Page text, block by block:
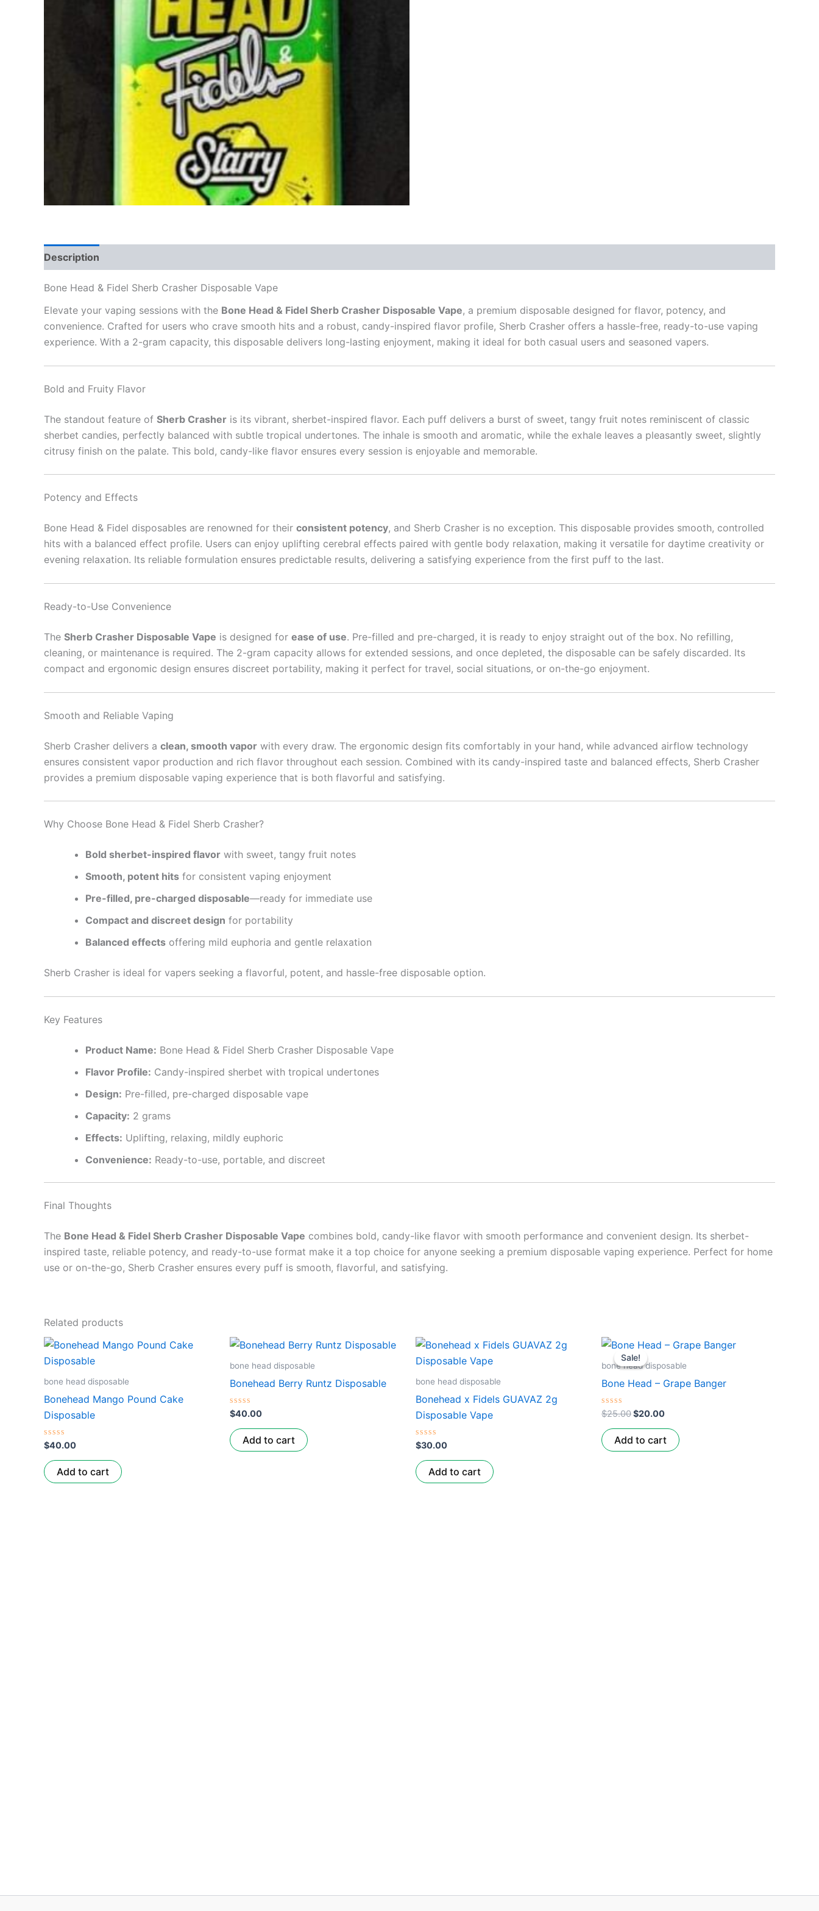
Description
Bone Head & Fidel Sherb Crasher Disposable Vape
Elevate your vaping sessions with the Bone Head & Fidel Sherb Crasher Disposable Vape, a premium disposable designed for flavor, potency, and
convenience. Crafted for users who crave smooth hits and a robust, candy-inspired flavor profile, Sherb Crasher offers a hassle-free, ready-to-use vaping
experience. With a 2-gram capacity, this disposable delivers long-lasting enjoyment, making it ideal for both casual users and seasoned vapers.
Bold and Fruity Flavor
The standout feature of Sherb Crasher is its vibrant, sherbet-inspired flavor. Each puff delivers a burst of sweet, tangy fruit notes reminiscent of classic
sherbet candies, perfectly balanced with subtle tropical undertones. The inhale is smooth and aromatic, while the exhale leaves a pleasantly sweet, slightly
citrusy finish on the palate. This bold, candy-like flavor ensures every session is enjoyable and memorable.
Potency and Effects
Bone Head & Fidel disposables are renowned for their consistent potency, and Sherb Crasher is no exception. This disposable provides smooth, controlled
hits with a balanced effect profile. Users can enjoy uplifting cerebral effects paired with gentle body relaxation, making it versatile for daytime creativity or
evening relaxation. Its reliable formulation ensures predictable results, delivering a satisfying experience from the first puff to the last.
Ready-to-Use Convenience
The Sherb Crasher Disposable Vape is designed for ease of use. Pre-filled and pre-charged, it is ready to enjoy straight out of the box. No refilling,
cleaning, or maintenance is required. The 2-gram capacity allows for extended sessions, and once depleted, the disposable can be safely discarded. Its
compact and ergonomic design ensures discreet portability, making it perfect for travel, social situations, or on-the-go enjoyment.
Smooth and Reliable Vaping
Sherb Crasher delivers a clean, smooth vapor with every draw. The ergonomic design fits comfortably in your hand, while advanced airflow technology
ensures consistent vapor production and rich flavor throughout each session. Combined with its candy-inspired taste and balanced effects, Sherb Crasher
provides a premium disposable vaping experience that is both flavorful and satisfying.
Why Choose Bone Head & Fidel Sherb Crasher?
Bold sherbet-inspired flavor with sweet, tangy fruit notes
Smooth, potent hits for consistent vaping enjoyment
Pre-filled, pre-charged disposable—ready for immediate use
Compact and discreet design for portability
Balanced effects offering mild euphoria and gentle relaxation
Sherb Crasher is ideal for vapers seeking a flavorful, potent, and hassle-free disposable option.
Key Features
Product Name: Bone Head & Fidel Sherb Crasher Disposable Vape
Flavor Profile: Candy-inspired sherbet with tropical undertones
Design: Pre-filled, pre-charged disposable vape
Capacity: 2 grams
Effects: Uplifting, relaxing, mildly euphoric
Convenience: Ready-to-use, portable, and discreet
Final Thoughts
The Bone Head & Fidel Sherb Crasher Disposable Vape combines bold, candy-like flavor with smooth performance and convenient design. Its sherbet-
inspired taste, reliable potency, and ready-to-use format make it a top choice for anyone seeking a premium disposable vaping experience. Perfect for home
use or on-the-go, Sherb Crasher ensures every puff is smooth, flavorful, and satisfying.
Related products
bone head disposable
Bonehead Mango Pound Cake
Disposable
Rated
0
out
of
5
$40.00
Add to cart
bone head disposable
Bonehead Berry Runtz Disposable
Rated
0
out
of
5
$40.00
Add to cart
bone head disposable
Bonehead x Fidels GUAVAZ 2g
Disposable Vape
Rated
0
out
of
5
$30.00
Add to cart
Sale!
Sale!
bone head disposable
Bone Head – Grape Banger
Rated
0
out
of
5
$25.00
Original
price
was:
$20.00
Current
price
is:
Add to cart